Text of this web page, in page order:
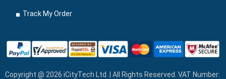
Track My Order
Copyright @ 2026 iCityTech Ltd. | All Rights Reserved. VAT Number: